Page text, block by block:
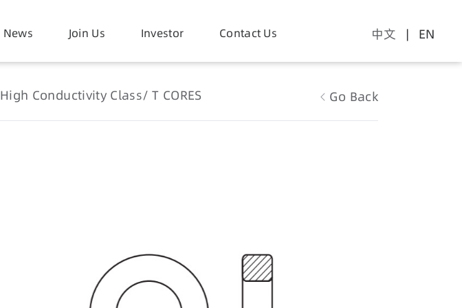
News Join Us Investor Contact Us 中文 | EN
High Conductivity Class T CORES Go Back